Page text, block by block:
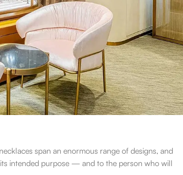
span an enormous range of designs, and
intended purpose — and to the person who will